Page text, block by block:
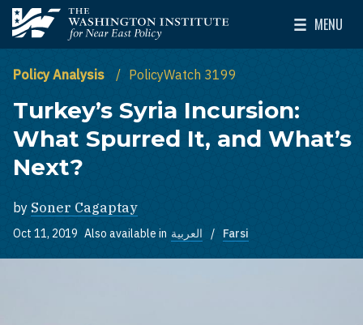
Skip to main content
The Washington Institute for Near East Policy
MENU
Toggle
Policy Analysis PolicyWatch 3199
Turkey’s Syria Incursion:
What Spurred It, and What’s
Next?
by Soner Cagaptay
Oct 11, 2019 Also available in العربية Farsi